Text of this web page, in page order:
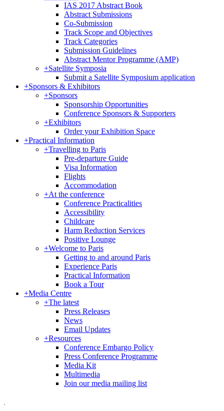
IAS 2017 Abstract Book
Abstract Submissions
Co-Submission
Track Scope and Objectives
Track Categories
Submission Guidelines
Abstract Mentor Programme (AMP)
+Satellite Symposia
Submit a Satellite Symposium application
+Sponsors & Exhibitors
+Sponsors
Sponsorship Opportunities
Conference Sponsors & Supporters
+Exhibitors
Order your Exhibition Space
+Practical Information
+Travelling to Paris
Pre-departure Guide
Visa Information
Flights
Accommodation
+At the conference
Conference Practicalities
Accessibility
Childcare
Harm Reduction Services
Positive Lounge
+Welcome to Paris
Getting to and around Paris
Experience Paris
Practical Information
Book a Tour
+Media Centre
+The latest
Press Releases
News
Email Updates
+Resources
Conference Embargo Policy
Press Conference Programme
Media Kit
Multimedia
Join our media mailing list